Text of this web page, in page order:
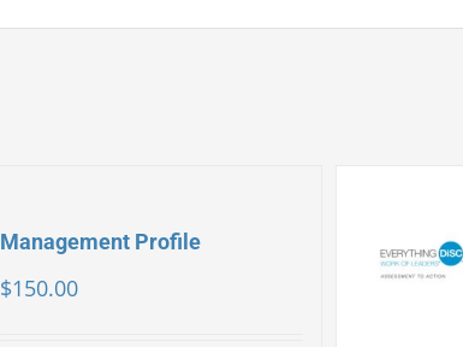
Management Profile
$150.00